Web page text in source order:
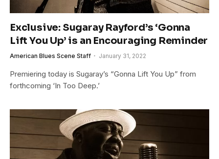
Exclusive: Sugaray Rayford’s ‘Gonna
Lift You Up’ is an Encouraging Reminder
American Blues Scene Staff January 31, 2022
Premiering today is Sugaray’s “Gonna Lift You Up” from
forthcoming ‘In Too Deep.’